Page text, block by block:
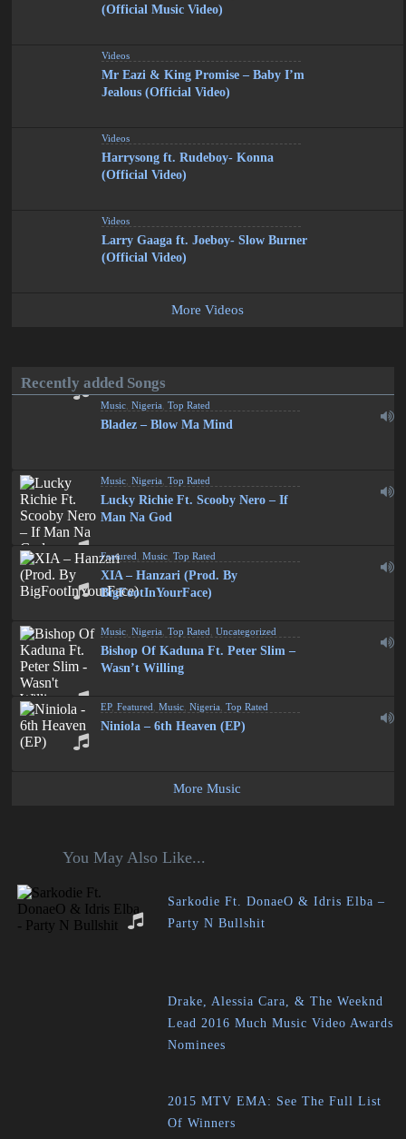
(Official Music Video)
Videos
Mr Eazi & King Promise – Baby I’m
Jealous (Official Video)
Videos
Harrysong ft. Rudeboy- Konna
(Official Video)
Videos
Larry Gaaga ft. Joeboy- Slow Burner
(Official Video)
More Videos
Recently added Songs
Music ,Nigeria ,Top Rated
Bladez – Blow Ma Mind
Music ,Nigeria ,Top Rated
Lucky Richie Ft. Scooby Nero – If
Man Na God
Featured ,Music ,Top Rated
XIA – Hanzari (Prod. By
BigFootInYourFace)
Music ,Nigeria ,Top Rated ,Uncategorized
Bishop Of Kaduna Ft. Peter Slim –
Wasn’t Willing
EP,Featured ,Music ,Nigeria ,Top Rated
Niniola – 6th Heaven (EP)
More Music
You May Also Like...
Sarkodie Ft. DonaeO & Idris Elba –
Party N Bullshit
Drake, Alessia Cara, & The Weeknd
Lead 2016 Much Music Video Awards
Nominees
2015 MTV EMA: See The Full List
Of Winners